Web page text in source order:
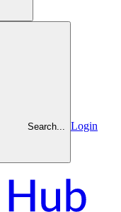
Search...
Login